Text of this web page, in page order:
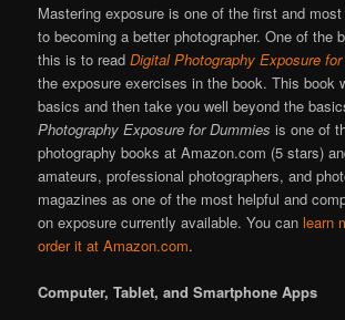
Mastering exposure is one of the first and
to becoming a better photographer. One of the
this is to readDigital Photography Exposure
the exposure exercises in the book. This book
basics and then take you well beyond the
Photography Exposure for Dummies is one of
photography books at Amazon.com (5 stars)
amateurs, professional photographers, and
magazines as one of the most helpful and
on exposure currently available. You canlearn
order it at Amazon.com.
Computer, Tablet, and Smartphone Apps